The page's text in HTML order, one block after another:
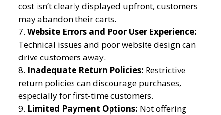
cost isn’t clearly displayed upfront, customers
may abandon their carts.
Website Errors and Poor User Experience:
Technical issues and poor website design can
drive customers away.
Inadequate Return Policies: Restrictive
return policies can discourage purchases,
especially for first-time customers.
Limited Payment Options: Not offering